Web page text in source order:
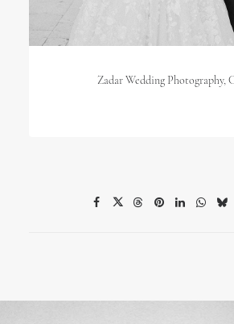
Zadar Wedding Photography,